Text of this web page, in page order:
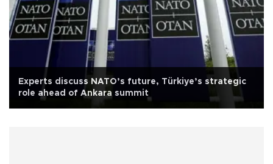
Experts discuss NATO’s future, Türkiye’s strategic
role ahead of Ankara summit